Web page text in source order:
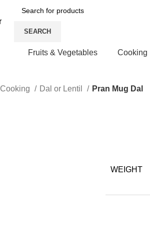
SEARCH
Fruits & Vegetables Cooking
Cooking Dal or Lentil Pran Mug Dal
WEIGHT